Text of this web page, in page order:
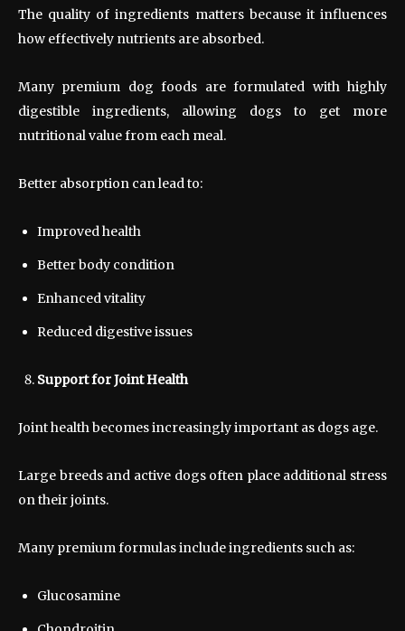
The quality of ingredients matters because it influences
how effectively nutrients are absorbed.
Many premium dog foods are formulated with highly
digestible ingredients, allowing dogs to get more
nutritional value from each meal.
Better absorption can lead to:
Improved health
Better body condition
Enhanced vitality
Reduced digestive issues
Support for Joint Health
Joint health becomes increasingly important as dogs age.
Large breeds and active dogs often place additional stress
on their joints.
Many premium formulas include ingredients such as:
Glucosamine